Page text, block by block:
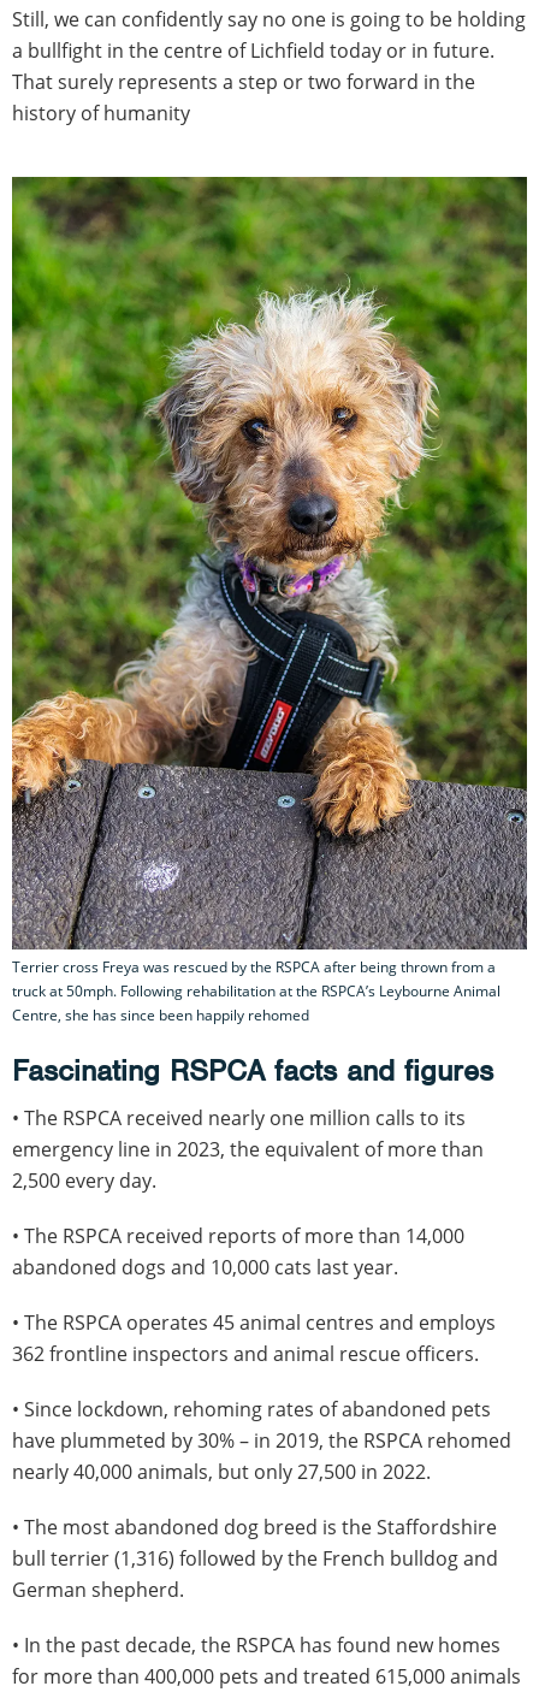
Still, we can confidently say no one is going to be holding
a bullfight in the centre of Lichfield today or in future.
That surely represents a step or two forward in the
history of humanity
Terrier cross Freya was rescued by the RSPCA after being thrown from a
truck at 50mph. Following rehabilitation at the RSPCA’s Leybourne Animal
Centre, she has since been happily rehomed
Fascinating RSPCA facts and figures
• The RSPCA received nearly one million calls to its
emergency line in 2023, the equivalent of more than
2,500 every day.
• The RSPCA received reports of more than 14,000
abandoned dogs and 10,000 cats last year.
• The RSPCA operates 45 animal centres and employs
362 frontline inspectors and animal rescue officers.
• Since lockdown, rehoming rates of abandoned pets
have plummeted by 30% – in 2019, the RSPCA rehomed
nearly 40,000 animals, but only 27,500 in 2022.
• The most abandoned dog breed is the Staffordshire
bull terrier (1,316) followed by the French bulldog and
German shepherd.
• In the past decade, the RSPCA has found new homes
for more than 400,000 pets and treated 615,000 animals